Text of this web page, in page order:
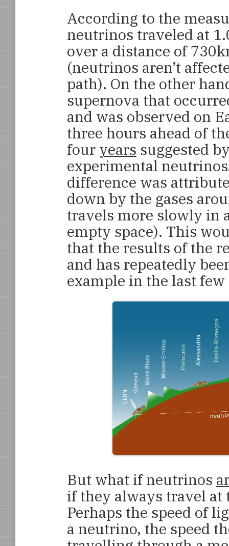
According to the
neutrinos traveled at
over a distance of
(neutrinos aren’t
path). On the other
supernova that
and was observed on
three hours ahead of
four years suggested
experimental
difference was
down by the gases
travels more slowly in
empty space). This
that the results of the
and has repeatedly
example in the last few
But what if neutrinos
if they always travel at
Perhaps the speed of
a neutrino, the speed